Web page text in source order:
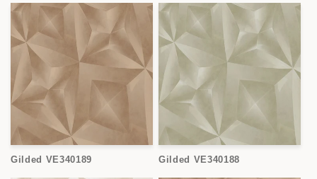
Gilded VE340189 Gilded VE340188